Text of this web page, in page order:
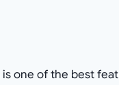
one of the best